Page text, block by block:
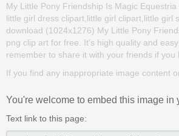
My Little Pony Friendship Is Magic
little girl dress clipart,little girl clipart,little girl
download (1024x1276) My Little Pony
png clip art for free. It's high quality and
remember to share it with your friends if you
If you find any inappropriate image content
You're welcome to embed this image in
Text link to this page: